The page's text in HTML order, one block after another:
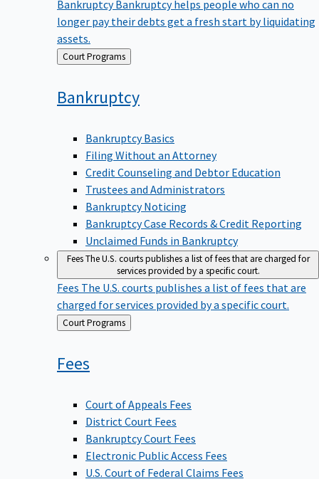
longer pay their debts get a fresh start by liquidating
assets.
Back
to
Court Programs
Bankruptcy
Bankruptcy Basics
Filing Without an Attorney
Credit Counseling and Debtor Education
Trustees and Administrators
Bankruptcy Noticing
Bankruptcy Case Records & Credit Reporting
Unclaimed Funds in Bankruptcy
FeesThe U.S. courts publishes a list of fees that are charged for
services provided by a specific court.
Fees The U.S. courts publishes a list of fees that are
charged for services provided by a specific court.
Back
to
Court Programs
Fees
Court of Appeals Fees
District Court Fees
Bankruptcy Court Fees
Electronic Public Access Fees
U.S. Court of Federal Claims Fees